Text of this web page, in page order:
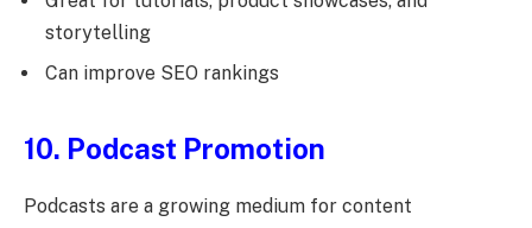
storytelling
Can improve SEO rankings
10. Podcast Promotion
Podcasts are a growing medium for content